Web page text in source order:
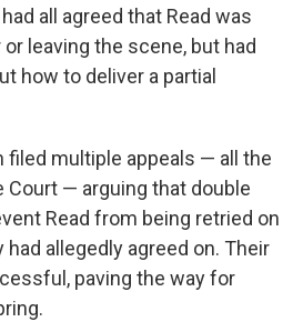
all agreed that Read was
leaving the scene, but had
how to deliver a partial
filed multiple appeals — all the
Court — arguing that double
Read from being retried on
allegedly agreed on. Their
paving the way for